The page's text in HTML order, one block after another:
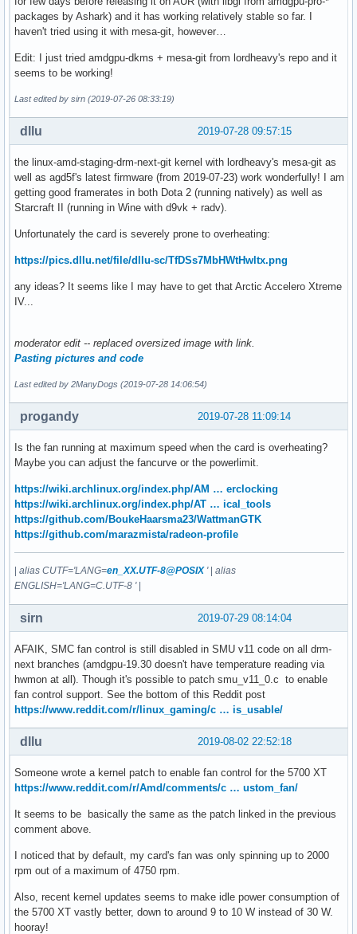
[    3.657644]  do_init_module+0x5c/0x230
[    3.657645]  load_module+0x22c1/0x28a0
[    3.657646]  ? vmap_page_range_noflush+0x23c/0x350
[    3.657648]  ? __do_sys_init_module+0x169/0x190
[    3.657649]  __do_sys_init_module+0x169/0x190
[    3.657652]  entry_SYSCALL_64_after_hwframe+0x44/0xa9
[    3.657653] Code: 48 8b 0d 55 f3 0b 00 f7 d8 64 89 01
[    3.657654] RSP: 002b:00007fffd9f79ad8 EFLAGS: 00000246
[    3.657654] RAX: ffffffffffffffda RBX: 00005579df2c89a0
[    3.657655] RDX: 00005579df2b9d30 RSI: 0000000000828ec0
[    3.657655] RBP: 00005579df2b9d30 R08: 000000000000005f
[    3.657655] R10: 00005579df2a5010 R11: 0000000000000246
[    3.657657] ---[ end trace 3b5a3e4441e00ce9 ]---
packages by Ashark) and it has working relatively stable so far. I
haven't tried using it with mesa-git, however…
Edit: I just tried amdgpu-dkms + mesa-git from lordheavy's repo and it
seems to be working!
Last edited by sirn (2019-07-26 08:33:19)
2019-07-28 09:57:15
dllu
the linux-amd-staging-drm-next-git kernel with lordheavy's mesa-git as
well as agd5f's latest firmware (from 2019-07-23) work wonderfully! I am
getting good framerates in both Dota 2 (running natively) as well as
Starcraft II (running in Wine with d9vk + radv).
Unfortunately the card is severely prone to overheating:
https://pics.dllu.net/file/dllu-sc/TfDSs7MbHWtHwltx.png
any ideas? It seems like I may have to get that Arctic Accelero Xtreme
IV...
moderator edit -- replaced oversized image with link.
Pasting pictures and code
Last edited by 2ManyDogs (2019-07-28 14:06:54)
2019-07-28 11:09:14
progandy
Is the fan running at maximum speed when the card is overheating?
Maybe you can adjust the fancurve or the powerlimit.
https://wiki.archlinux.org/index.php/AM … erclocking
https://wiki.archlinux.org/index.php/AT … ical_tools
https://github.com/BoukeHaarsma23/WattmanGTK
https://github.com/marazmista/radeon-profile
| alias CUTF='LANG=en_XX.UTF-8@POSIX'| alias
ENGLISH='LANG=C.UTF-8 '|
2019-07-29 08:14:04
sirn
AFAIK, SMC fan control is still disabled in SMU v11 code on all drm-
next branches (amdgpu-19.30 doesn't have temperature reading via
hwmon at all). Though it's possible to patch smu_v11_0.c to enable
fan control support. See the bottom of this Reddit post
https://www.reddit.com/r/linux_gaming/c … is_usable/
2019-08-02 22:52:18
dllu
Someone wrote a kernel patch to enable fan control for the 5700 XT
https://www.reddit.com/r/Amd/comments/c … ustom_fan/
It seems to be basically the same as the patch linked in the previous
comment above.
I noticed that by default, my card's fan was only spinning up to 2000
rpm out of a maximum of 4750 rpm.
Also, recent kernel updates seems to make idle power consumption of
the 5700 XT vastly better, down to around 9 to 10 W instead of 30 W.
hooray!